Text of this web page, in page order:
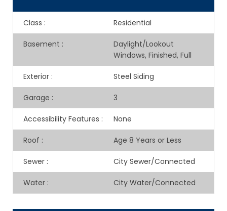
Class : Residential
Basement :
Daylight/Lookout
Windows, Finished, Full
Exterior : Steel Siding
Garage : 3
Accessibility Features : None
Roof : Age 8 Years or Less
Sewer : City Sewer/Connected
Water : City Water/Connected